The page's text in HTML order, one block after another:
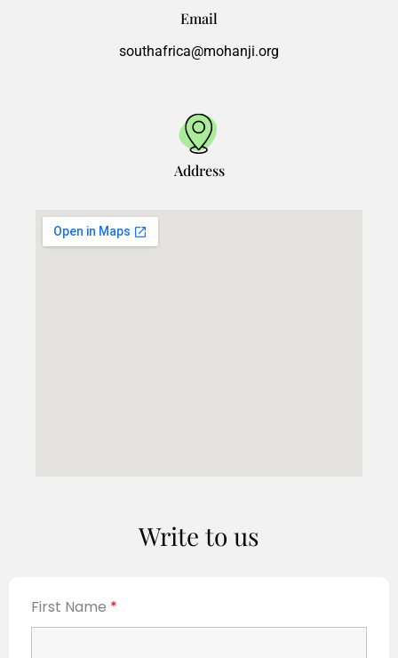
Email
southafrica@mohanji.org
Address
Write to us
First Name *